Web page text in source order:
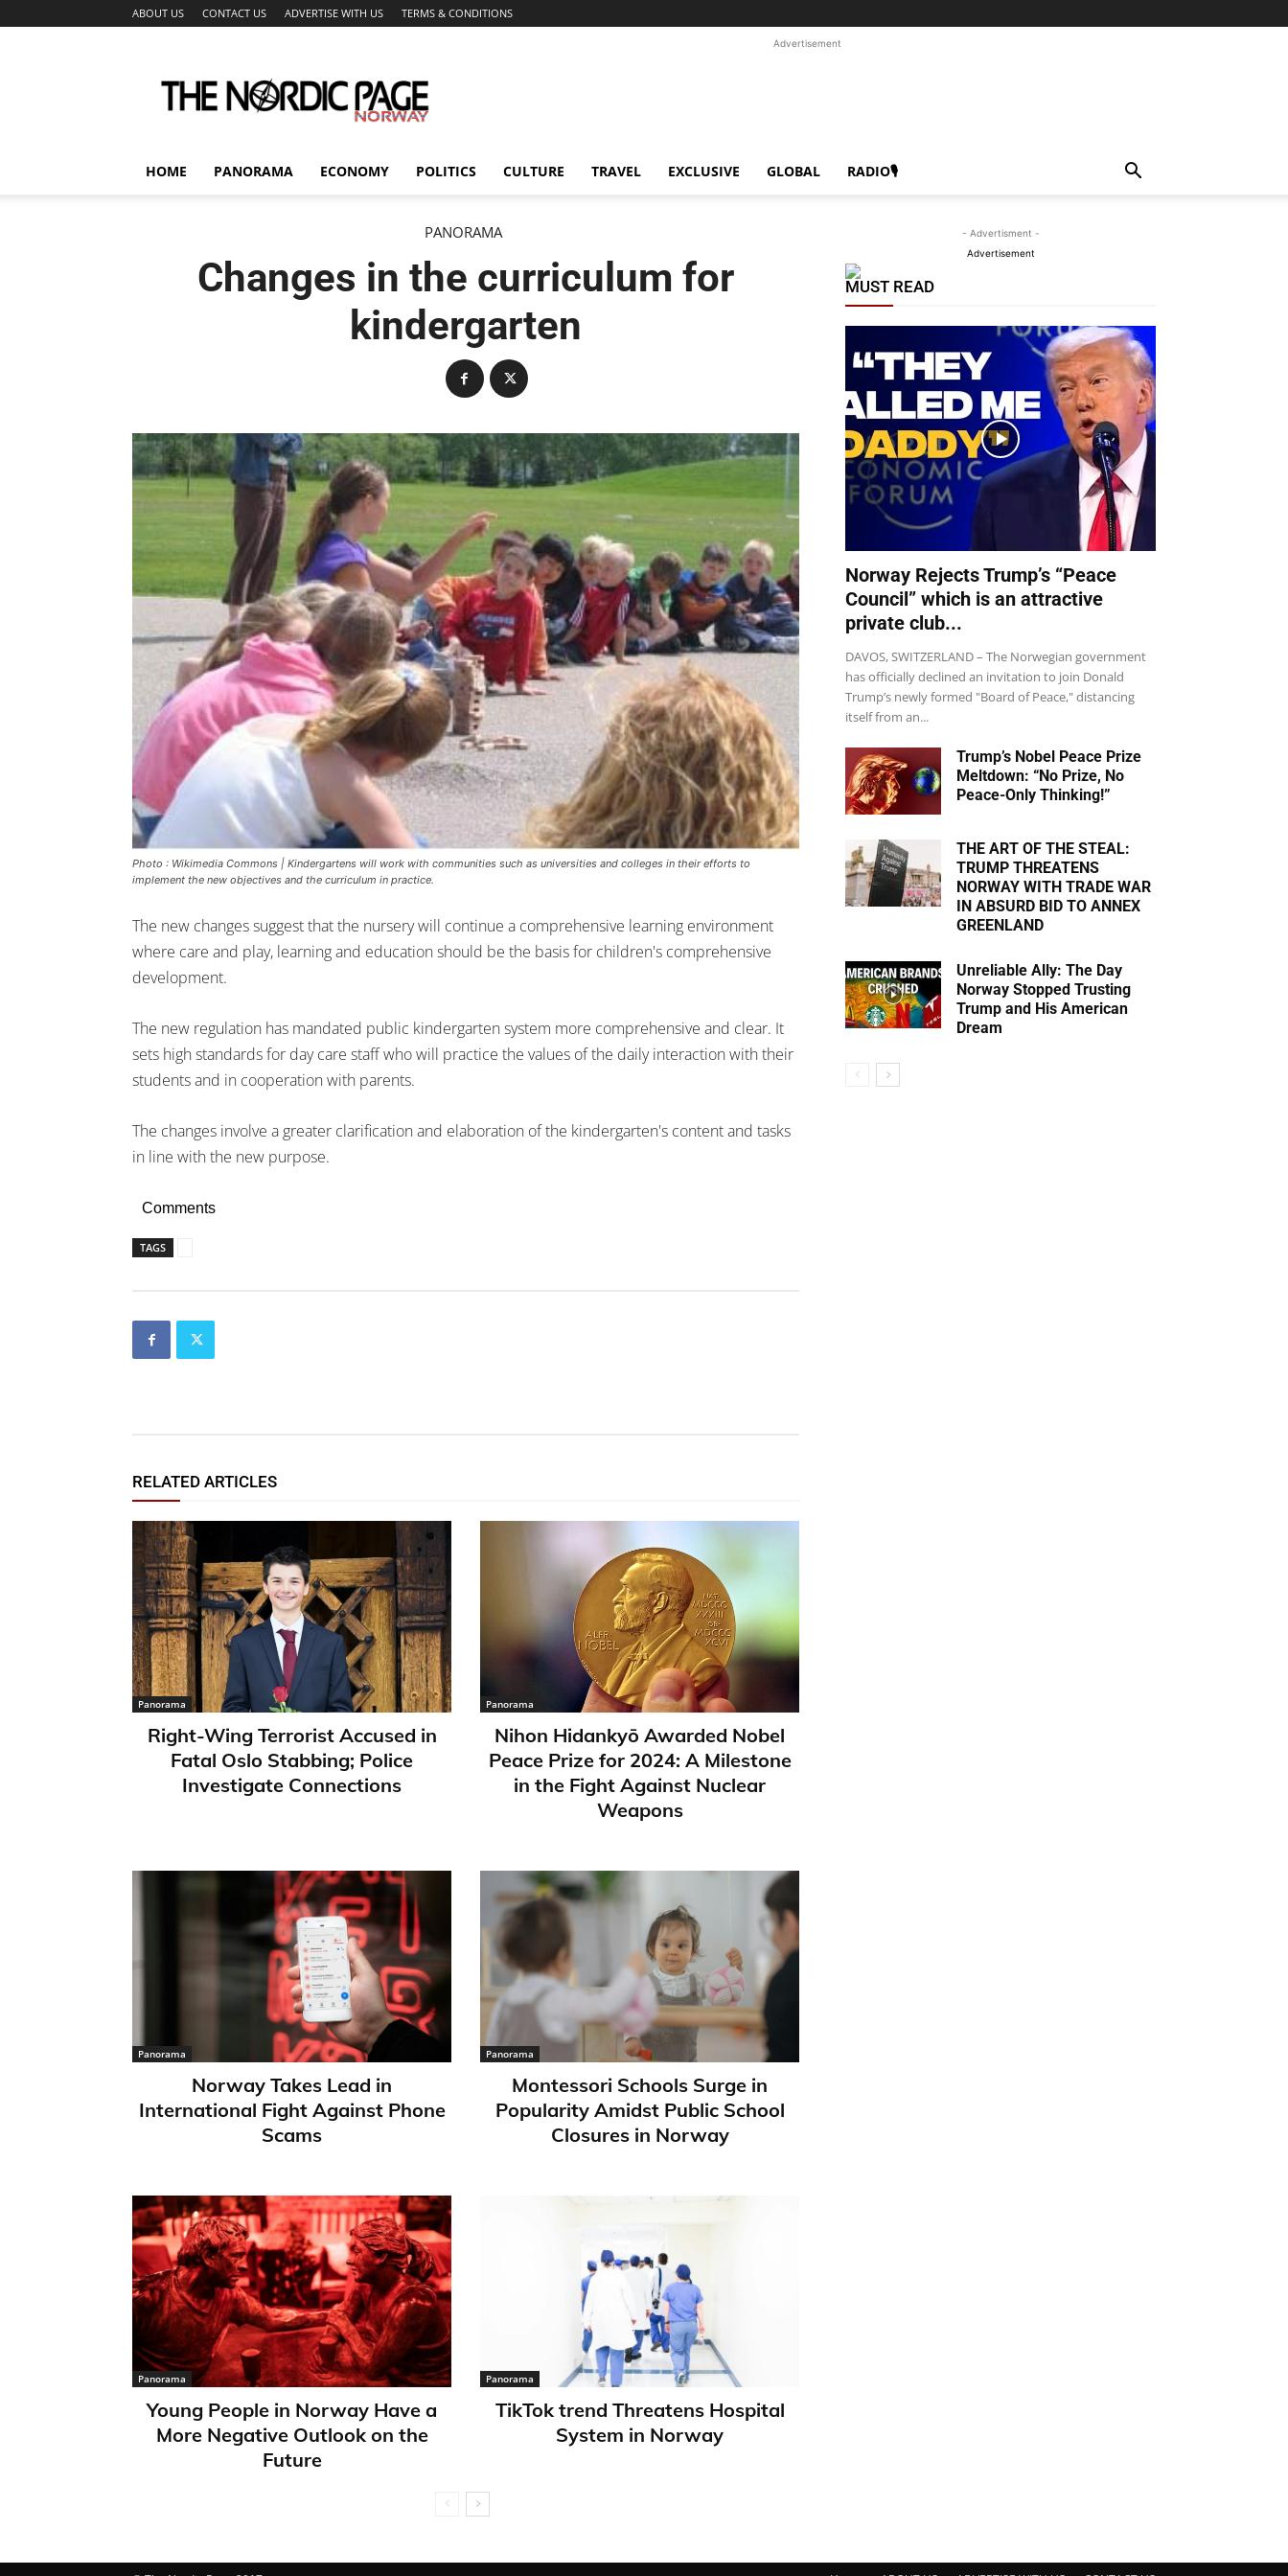
ABOUT US CONTACT US ADVERTISE WITH US TERMS & CONDITIONS
Nordic
Page
Advertisement
HOME PANORAMA ECONOMY POLITICS CULTURE TRAVEL EXCLUSIVE GLOBAL RADIO🎙
PANORAMA
Changes in the curriculum for
kindergarten
Photo : Wikimedia Commons | Kindergartens will work with communities such as universities and colleges in their efforts to
implement the new objectives and the curriculum in practice.
The new changes suggest that the nursery will continue a comprehensive learning environment
where care and play, learning and education should be the basis for children's comprehensive
development.
The new regulation has mandated public kindergarten system more comprehensive and clear. It
sets high standards for day care staff who will practice the values of the daily interaction with their
students and in cooperation with parents.
The changes involve a greater clarification and elaboration of the kindergarten's content and tasks
in line with the new purpose.
Comments
TAGS
RELATED ARTICLES
Panorama
Right-Wing Terrorist Accused in
Fatal Oslo Stabbing; Police
Investigate Connections
Panorama
Nihon Hidankyō Awarded Nobel
Peace Prize for 2024: A Milestone
in the Fight Against Nuclear
Weapons
Panorama
Norway Takes Lead in
International Fight Against Phone
Scams
Panorama
Montessori Schools Surge in
Popularity Amidst Public School
Closures in Norway
Panorama
Young People in Norway Have a
More Negative Outlook on the
Future
Panorama
TikTok trend Threatens Hospital
System in Norway
- Advertisment -
Advertisement
MUST READ
Norway Rejects Trump’s “Peace
Council” which is an attractive
private club...
DAVOS, SWITZERLAND – The Norwegian government
has officially declined an invitation to join Donald
Trump’s newly formed "Board of Peace," distancing
itself from an...
Trump’s Nobel Peace Prize
Meltdown: “No Prize, No
Peace-Only Thinking!”
THE ART OF THE STEAL:
TRUMP THREATENS
NORWAY WITH TRADE WAR
IN ABSURD BID TO ANNEX
GREENLAND
Unreliable Ally: The Day
Norway Stopped Trusting
Trump and His American
Dream